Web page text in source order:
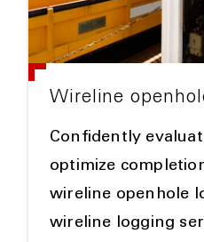
Wireline
Confidently
optimize
wireline openhole
wireline logging